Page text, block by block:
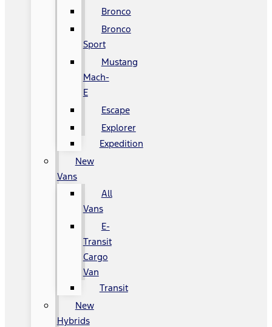
Bronco
Bronco
Sport
Mustang
Mach-
E
Escape
Explorer
Expedition
New
Vans
All
Vans
E-
Transit
Cargo
Van
Transit
New
Hybrids